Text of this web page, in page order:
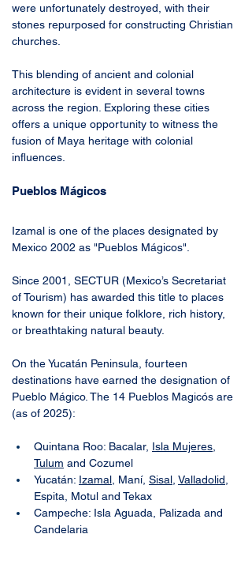
were unfortunately destroyed, with their
stones repurposed for constructing Christian
churches.
This blending of ancient and colonial
architecture is evident in several towns
across the region. Exploring these cities
offers a unique opportunity to witness the
fusion of Maya heritage with colonial
influences.
Pueblos Mágicos
Izamal is one of the places designated by
Mexico 2002 as "Pueblos Mágicos".
Since 2001, SECTUR (Mexico’s Secretariat
of Tourism) has awarded this title to places
known for their unique folklore, rich history,
or breathtaking natural beauty.
On the Yucatán Peninsula, fourteen
destinations have earned the designation of
Pueblo Mágico. The 14 Pueblos Magicós are
(as of 2025):
Quintana Roo: Bacalar, Isla Mujeres
Tulum and Cozumel
Yucatán: Izamal , Maní, Sisal Valladolid
Espita, Motul and Tekax
Campeche: Isla Aguada, Palizada and
Candelaria